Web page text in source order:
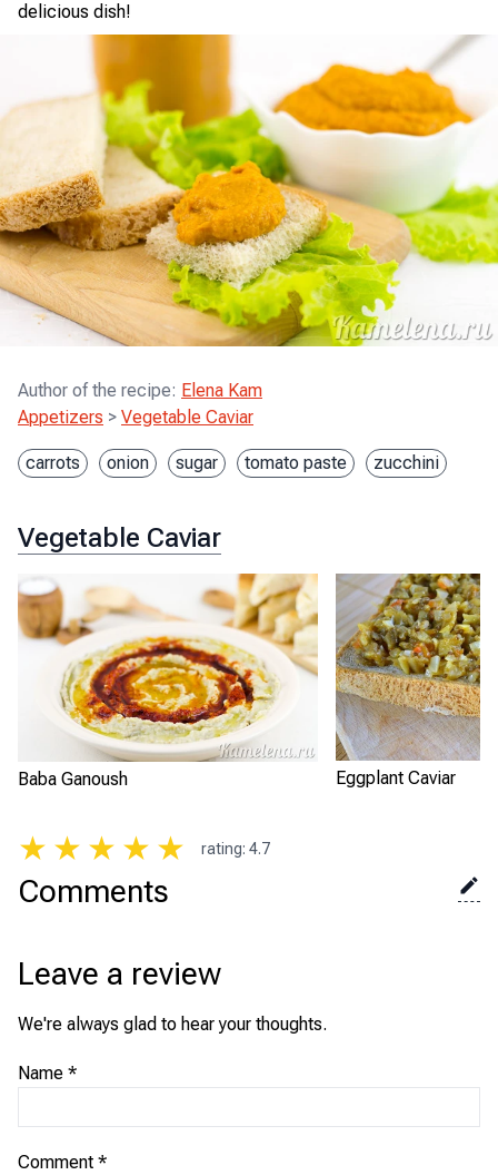
delicious dish!
Author of the recipe: Elena Kam
Appetizers > Vegetable Caviar
carrots onion sugar tomato paste zucchini
Vegetable Caviar
Baba Ganoush Eggplant Caviar
★ ★ ★ ★ ★ rating: 4.7
Comments
Leave a review
We're always glad to hear your thoughts.
Name *
Comment *